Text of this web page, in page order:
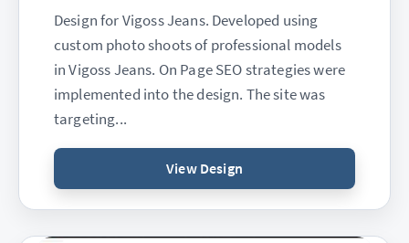
Design for Vigoss Jeans. Developed using
custom photo shoots of professional models
in Vigoss Jeans. On Page SEO strategies were
implemented into the design. The site was
targeting...
View Design